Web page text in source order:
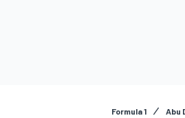
Formula 1 Abu